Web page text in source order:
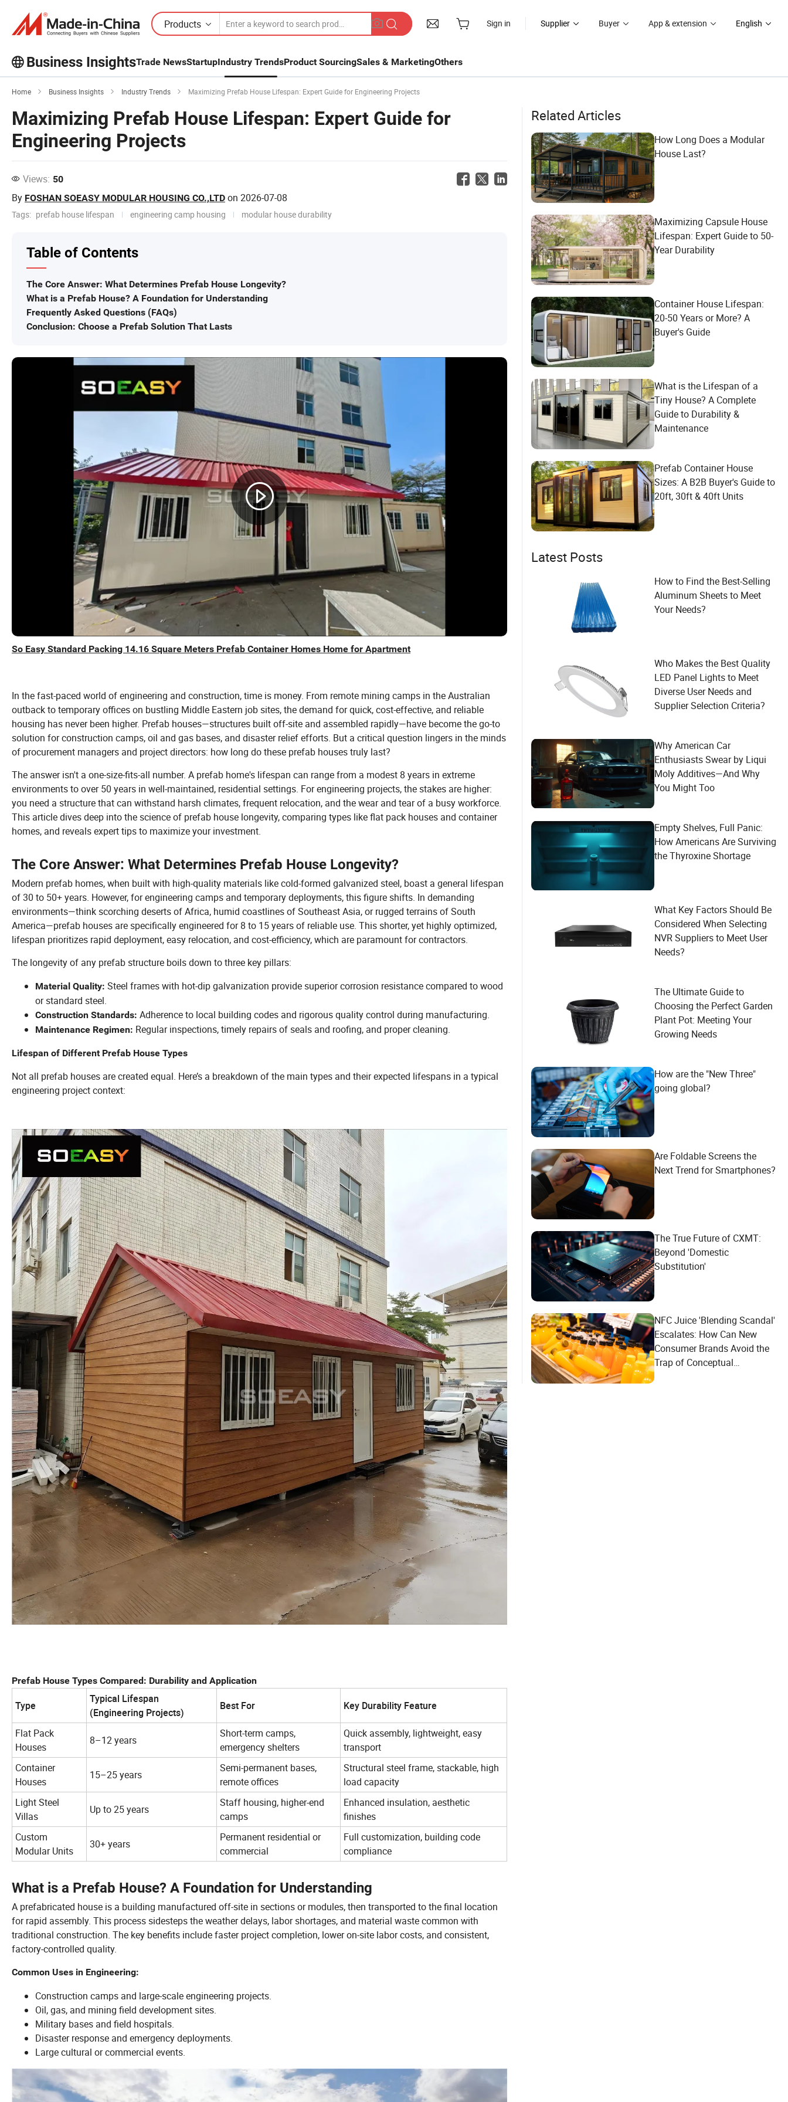
Products Sign in Supplier Buyer App & extension English
Business InsightsTrade NewsStartupIndustry TrendsProduct SourcingSales & MarketingOthers
Explore more popular articles on the
View More
Home Business Insights Industry Trends Maximizing Prefab House Lifespan: Expert Guide for Engineering Projects
Maximizing Prefab House Lifespan: Expert Guide for
Engineering Projects
Views: 50
By FOSHAN SOEASY MODULAR HOUSING CO.,LTD on 2026-07-08
Tags: prefab house lifespan engineering camp housing modular house durability
Table of Contents
The Core Answer: What Determines Prefab House Longevity?
What is a Prefab House? A Foundation for Understanding
Frequently Asked Questions (FAQs)
Conclusion: Choose a Prefab Solution That Lasts
So Easy Standard Packing 14.16 Square Meters Prefab Container Homes Home for Apartment
In the fast-paced world of engineering and construction, time is money. From remote mining camps in the Australian
outback to temporary offices on bustling Middle Eastern job sites, the demand for quick, cost-effective, and reliable
housing has never been higher. Prefab houses—structures built off-site and assembled rapidly—have become the go-to
solution for construction camps, oil and gas bases, and disaster relief efforts. But a critical question lingers in the minds
of procurement managers and project directors: how long do these prefab houses truly last?
The answer isn't a one-size-fits-all number. A prefab home's lifespan can range from a modest 8 years in extreme
environments to over 50 years in well-maintained, residential settings. For engineering projects, the stakes are higher:
you need a structure that can withstand harsh climates, frequent relocation, and the wear and tear of a busy workforce.
This article dives deep into the science of prefab house longevity, comparing types like flat pack houses and container
homes, and reveals expert tips to maximize your investment.
The Core Answer: What Determines Prefab House Longevity?
Modern prefab homes, when built with high-quality materials like cold-formed galvanized steel, boast a general lifespan
of 30 to 50+ years. However, for engineering camps and temporary deployments, this figure shifts. In demanding
environments—think scorching deserts of Africa, humid coastlines of Southeast Asia, or rugged terrains of South
America—prefab houses are specifically engineered for 8 to 15 years of reliable use. This shorter, yet highly optimized,
lifespan prioritizes rapid deployment, easy relocation, and cost-efficiency, which are paramount for contractors.
The longevity of any prefab structure boils down to three key pillars:
Material Quality: Steel frames with hot-dip galvanization provide superior corrosion resistance compared to wood
or standard steel.
Construction Standards: Adherence to local building codes and rigorous quality control during manufacturing.
Maintenance Regimen: Regular inspections, timely repairs of seals and roofing, and proper cleaning.
Lifespan of Different Prefab House Types
Not all prefab houses are created equal. Here’s a breakdown of the main types and their expected lifespans in a typical
engineering project context:
Prefab House Types Compared: Durability and Application
Type
Typical Lifespan
(Engineering Projects)
Best For Key Durability Feature
Flat Pack
Houses
8–12 years
Short-term camps,
emergency shelters
Quick assembly, lightweight, easy
transport
Container
Houses
15–25 years
Semi-permanent bases,
remote offices
Structural steel frame, stackable, high
load capacity
Light Steel
Villas
Up to 25 years
Staff housing, higher-end
camps
Enhanced insulation, aesthetic
finishes
Custom
Modular Units
30+ years
Permanent residential or
commercial
Full customization, building code
compliance
What is a Prefab House? A Foundation for Understanding
A prefabricated house is a building manufactured off-site in sections or modules, then transported to the final location
for rapid assembly. This process sidesteps the weather delays, labor shortages, and material waste common with
traditional construction. The key benefits include faster project completion, lower on-site labor costs, and consistent,
factory-controlled quality.
Common Uses in Engineering:
Construction camps and large-scale engineering projects.
Oil, gas, and mining field development sites.
Military bases and field hospitals.
Disaster response and emergency deployments.
Large cultural or commercial events.
Related Articles
How Long Does a Modular
House Last?
Maximizing Capsule House
Lifespan: Expert Guide to 50-
Year Durability
Container House Lifespan:
20-50 Years or More? A
Buyer's Guide
What is the Lifespan of a
Tiny House? A Complete
Guide to Durability &
Maintenance
Prefab Container House
Sizes: A B2B Buyer's Guide to
20ft, 30ft & 40ft Units
Latest Posts
How to Find the Best-Selling
Aluminum Sheets to Meet
Your Needs?
Who Makes the Best Quality
LED Panel Lights to Meet
Diverse User Needs and
Supplier Selection Criteria?
Why American Car
Enthusiasts Swear by Liqui
Moly Additives—And Why
You Might Too
Empty Shelves, Full Panic:
How Americans Are Surviving
the Thyroxine Shortage
What Key Factors Should Be
Considered When Selecting
NVR Suppliers to Meet User
Needs?
The Ultimate Guide to
Choosing the Perfect Garden
Plant Pot: Meeting Your
Growing Needs
How are the "New Three"
going global?
Are Foldable Screens the
Next Trend for Smartphones?
The True Future of CXMT:
Beyond 'Domestic
Substitution'
NFC Juice 'Blending Scandal'
Escalates: How Can New
Consumer Brands Avoid the
Trap of Conceptual